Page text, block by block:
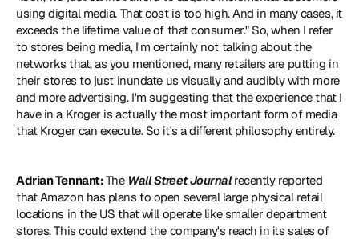
using digital media. That cost is too high. And in many cases, it
exceeds the lifetime value of that consumer." So, when I refer
to stores being media, I'm certainly not talking about the
networks that, as you mentioned, many retailers are putting in
their stores to just inundate us visually and audibly with more
and more advertising. I'm suggesting that the experience that I
have in a Kroger is actually the most important form of media
that Kroger can execute. So it's a different philosophy entirely.
Adrian Tennant: The Wall Street Journal recently reported
that Amazon has plans to open several large physical retail
locations in the US that will operate like smaller department
stores. This could extend the company's reach in its sales of